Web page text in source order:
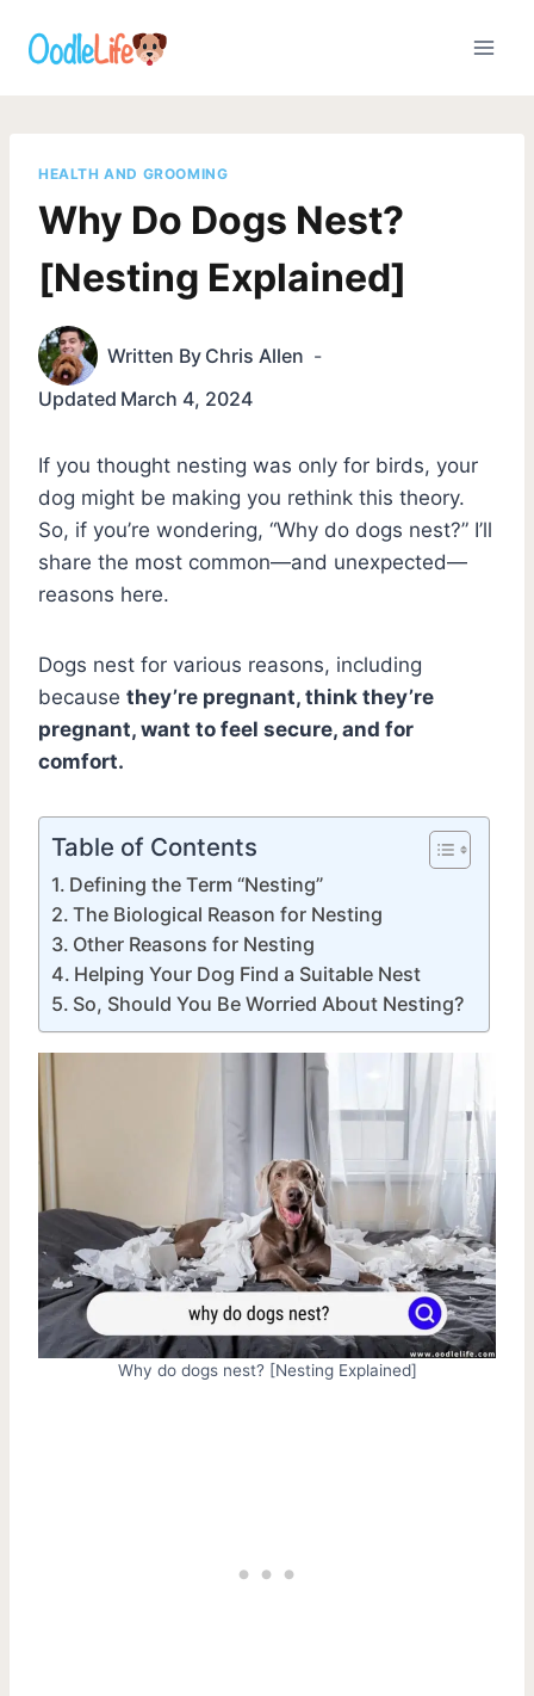
HEALTH AND GROOMING
Why Do Dogs Nest?
[Nesting Explained]
Written By Chris Allen
Updated March 4, 2024
If you thought nesting was only for birds, your
dog might be making you rethink this theory.
So, if you’re wondering, “Why do dogs nest?” I’ll
share the most common—and unexpected—
reasons here.
Dogs nest for various reasons, including
because they’re pregnant, think they’re
pregnant, want to feel secure, and for
comfort.
Table of Contents
Defining the Term “Nesting”
The Biological Reason for Nesting
Other Reasons for Nesting
Helping Your Dog Find a Suitable Nest
So, Should You Be Worried About Nesting?
Why do dogs nest? [Nesting Explained]